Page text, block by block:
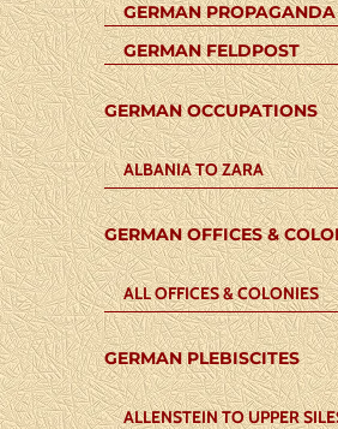
GERMAN
GERMAN FELDPOST
GERMAN OCCUPATIONS
ALBANIA TO ZARA
GERMAN OFFICES &
ALL OFFICES & COLONIES
GERMAN PLEBISCITES
ALLENSTEIN TO UPPER